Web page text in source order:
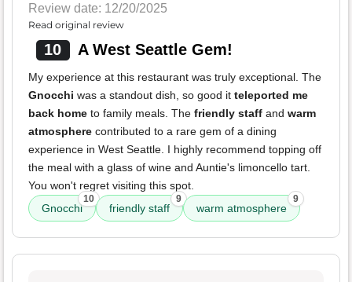
Review date: 12/20/2025
Read original review
10 A West Seattle Gem!
My experience at this restaurant was truly exceptional. The
Gnocchi was a standout dish, so good it teleported me
back home to family meals. The friendly staff and warm
atmosphere contributed to a rare gem of a dining
experience in West Seattle. I highly recommend topping off
the meal with a glass of wine and Auntie's limoncello tart.
You won't regret visiting this spot.
Gnocchi
10
friendly staff
9
warm atmosphere
9